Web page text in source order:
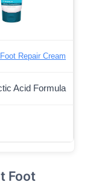
Repair Cream
Acid Formula
Foot